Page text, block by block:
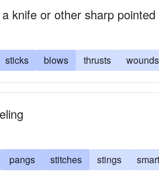
knife or other sharp
sticks blows thrusts wounds
pangs stitches stings